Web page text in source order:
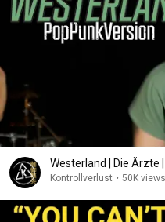
Westerland | Die Ärzte
Kontrollverlust • 50K views